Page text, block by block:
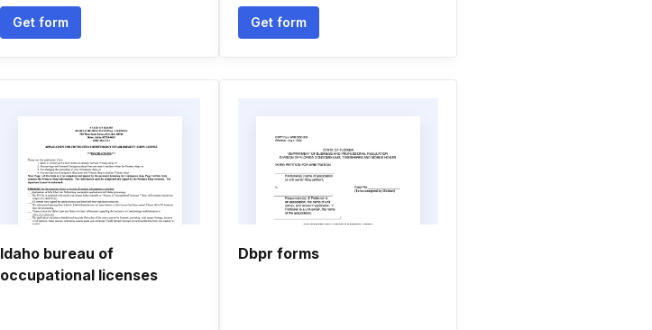
Get form Get form
Idaho bureau of
occupational licenses
Dbpr forms